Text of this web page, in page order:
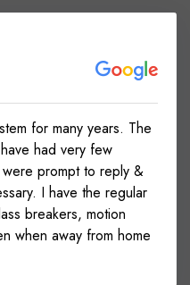
for many years. The
had very few
prompt to reply &
I have the regular
breakers, motion
when away from home